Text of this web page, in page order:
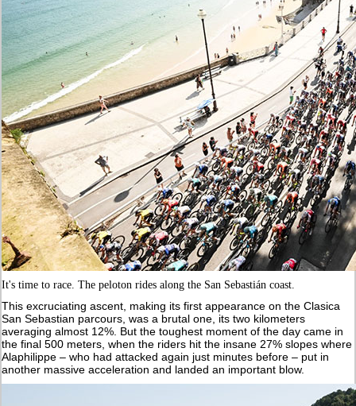
It's time to race. The peloton rides along the San Sebastián coast.
This excruciating ascent, making its first appearance on the Clasica
San Sebastian parcours, was a brutal one, its two kilometers
averaging almost 12%. But the toughest moment of the day came in
the final 500 meters, when the riders hit the insane 27% slopes where
Alaphilippe – who had attacked again just minutes before – put in
another massive acceleration and landed an important blow.